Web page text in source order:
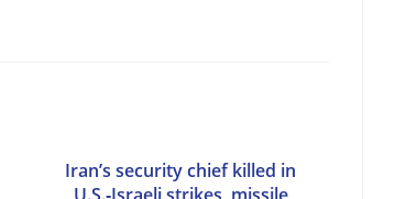
Iran’s security chief killed in